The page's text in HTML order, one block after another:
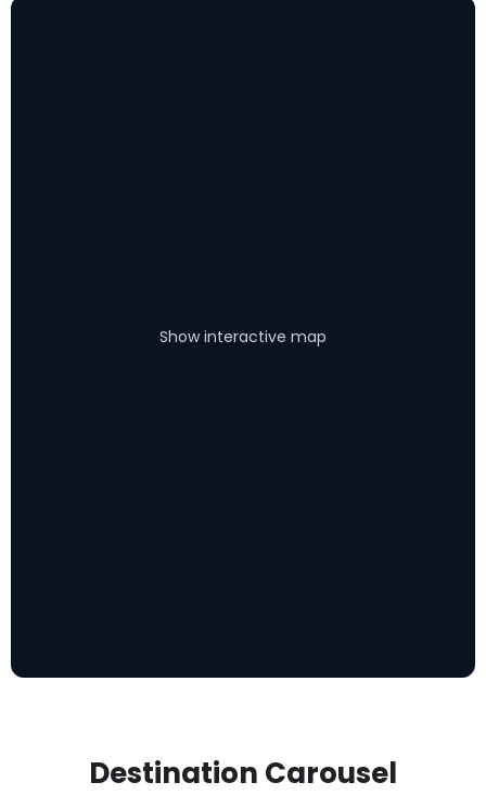
Show interactive map
Destination Carousel